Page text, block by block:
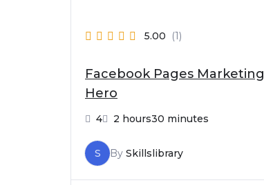
5.00 (1)
Facebook Pages Marketing
Hero
4 2 hours30 minutes
S By Skillslibrary